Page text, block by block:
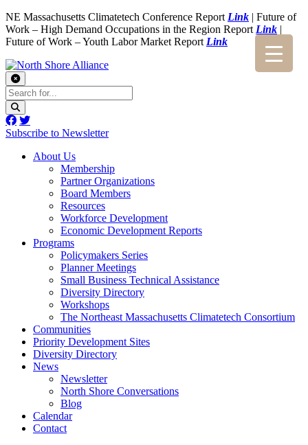
NE Massachusetts Climatetech Conference Report Link | Future of
Work – High Demand Occupations in the Region Report Link |
Future of Work – Youth Labor Market Report Link
Subscribe to Newsletter
About Us
Membership
Partner Organizations
Board Members
Resources
Workforce Development
Economic Development Reports
Programs
Policymakers Series
Planner Meetings
Small Business Technical Assistance
Diversity Directory
Workshops
The Northeast Massachusetts Climatetech Consortium
Communities
Priority Development Sites
Diversity Directory
News
Newsletter
North Shore Conversations
Blog
Calendar
Contact